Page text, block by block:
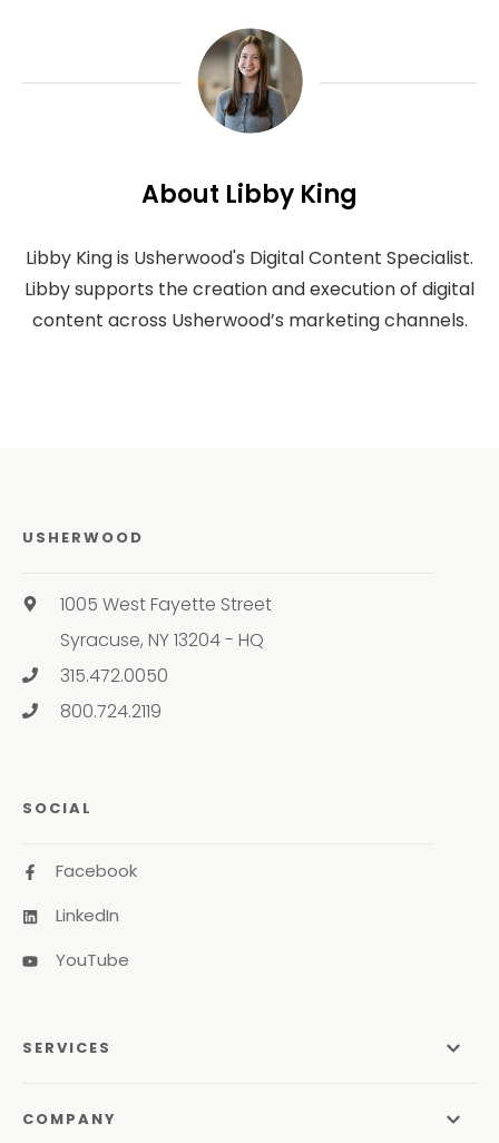
About Libby King
Libby King is Usherwood's Digital Content Specialist.
Libby supports the creation and execution of digital
content across Usherwood’s marketing channels.
USHERWOOD
1005 West Fayette Street
Syracuse, NY 13204 - HQ
315.472.0050
800.724.2119
SOCIAL
Facebook
LinkedIn
YouTube
SERVICES
COMPANY